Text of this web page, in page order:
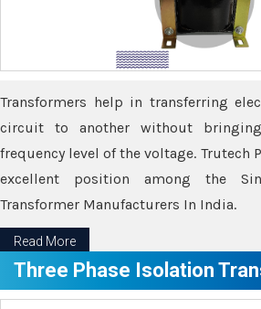
Transformers help in transferring
circuit to another without
frequency level of the voltage. Trutech
excellent position among the
Transformer Manufacturers In India.
Read More
Three Phase Isolation